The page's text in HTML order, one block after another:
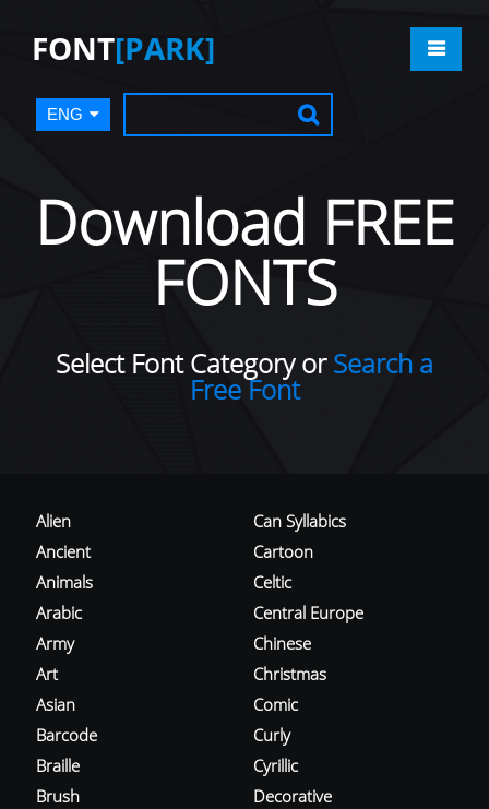
FONT[PARK]
ENG
Download FREE
FONTS
Select Font Category orSearch a
Free Font
Alien
Ancient
Animals
Arabic
Army
Art
Asian
Barcode
Braille
Brush
Can Syllabics
Cartoon
Celtic
Central Europe
Chinese
Christmas
Comic
Curly
Cyrillic
Decorative